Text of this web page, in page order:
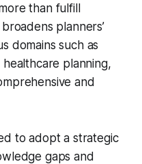
than fulfill
planners’
domains such as
planning,
and
to adopt a strategic
gaps and